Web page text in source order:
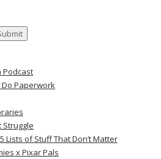
Podcast
Do Paperwork
Struggle
Lists of Stuff That Don’t Matter
x Pixar Pals